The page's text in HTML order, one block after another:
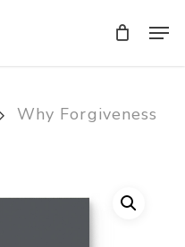
Why Forgiveness